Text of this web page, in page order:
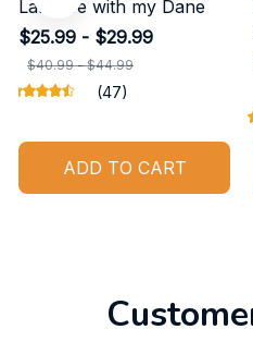
Lake life with my Dane
$25.99 - $29.99
$40.99 - $44.99
(47)
ADD TO CART